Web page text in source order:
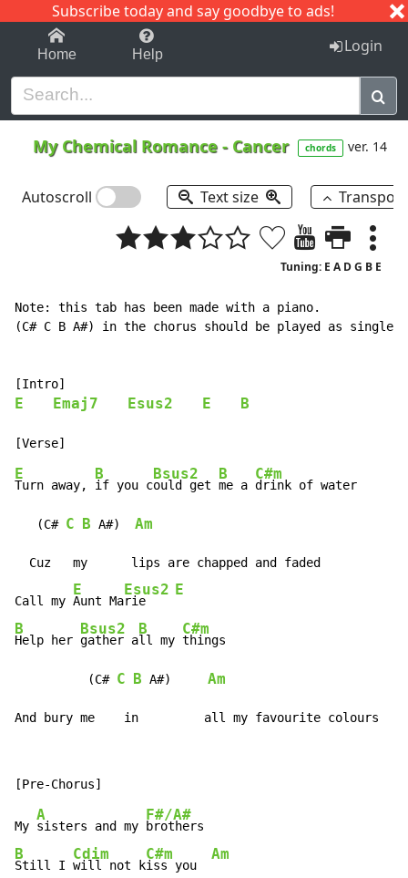
Subscribe today and say goodbye to ads!
1-9 C I J
Home Help Login
My Chemical Romance - Cancer chords ver. 14
Autoscroll Text size
Tuning: E A D G B E
Note: this tab has been made with a piano.
(C# C B A#) in the chorus should be played as single
E Emaj7 Esus2 E B
E
Turn away,
B
if you c
Bsus2
ould get
B
me a
C#m
drink of water
   (C#
C B A#) Am
  Cuz   my      lips are chapped and faded
Call my
E
Aunt Ma
Esus2
rie
E
B
Help her
Bsus2
gather a
B
ll my
C#m
things
          (C#
C B A#) Am
And bury me    in         all my favourite colours
My
A
sisters and my
F#/A#
B
Still I
Cdim
will not k
C#m
iss you
Am